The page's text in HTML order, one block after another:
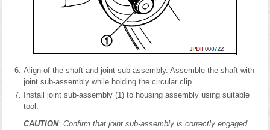
Align of the shaft and joint sub-assembly. Assemble the shaft with
joint sub-assembly while holding the circular clip.
Install joint sub-assembly (1) to housing assembly using suitable
tool.
CAUTION: Confirm that joint sub-assembly is correctly engaged